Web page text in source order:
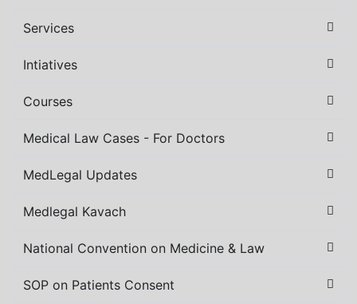
Services
Intiatives
Courses
Medical Law Cases - For Doctors
MedLegal Updates
Medlegal Kavach
National Convention on Medicine & Law
SOP on Patients Consent